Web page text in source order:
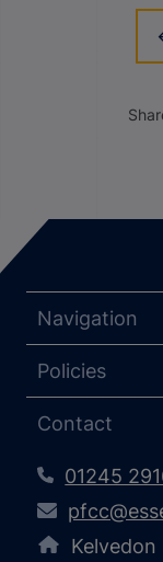
Navigation
Policies
Contact
01245
Kelvedon